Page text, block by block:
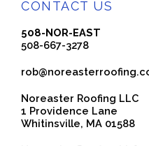
CONTACT US
508-NOR-EAST
508-667-3278
Noreaster Roofing LLC
1 Providence Lane
Whitinsville, MA 01588